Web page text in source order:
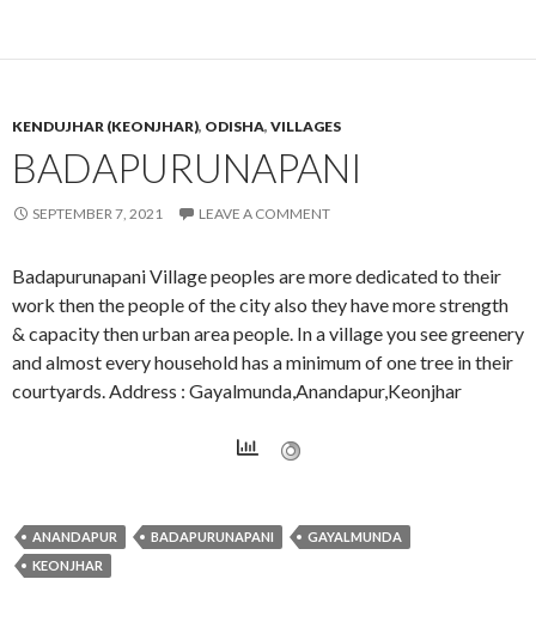
KENDUJHAR (KEONJHAR), ODISHA, VILLAGES
BADAPURUNAPANI
SEPTEMBER 7, 2021 LEAVE A COMMENT
Badapurunapani Village peoples are more dedicated to their
work then the people of the city also they have more strength
& capacity then urban area people. In a village you see greenery
and almost every household has a minimum of one tree in their
courtyards. Address : Gayalmunda,Anandapur,Keonjhar
ANANDAPUR BADAPURUNAPANI
GAYALMUNDA
KEONJHAR